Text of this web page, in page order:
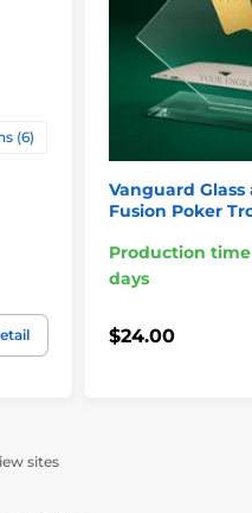
(6)
Vanguard
Fusion Poker
Production
days
$24.00
sites